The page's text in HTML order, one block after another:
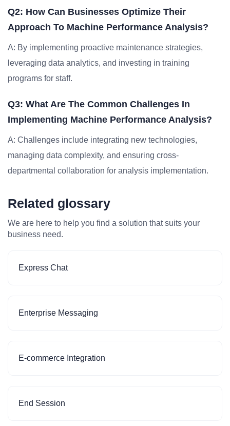
Q2: How Can Businesses Optimize Their
Approach To Machine Performance Analysis?
A: By implementing proactive maintenance strategies,
leveraging data analytics, and investing in training
programs for staff.
Q3: What Are The Common Challenges In
Implementing Machine Performance Analysis?
A: Challenges include integrating new technologies,
managing data complexity, and ensuring cross-
departmental collaboration for analysis implementation.
Related glossary
We are here to help you find a solution that suits your
business need.
Express Chat
Enterprise Messaging
E-commerce Integration
End Session